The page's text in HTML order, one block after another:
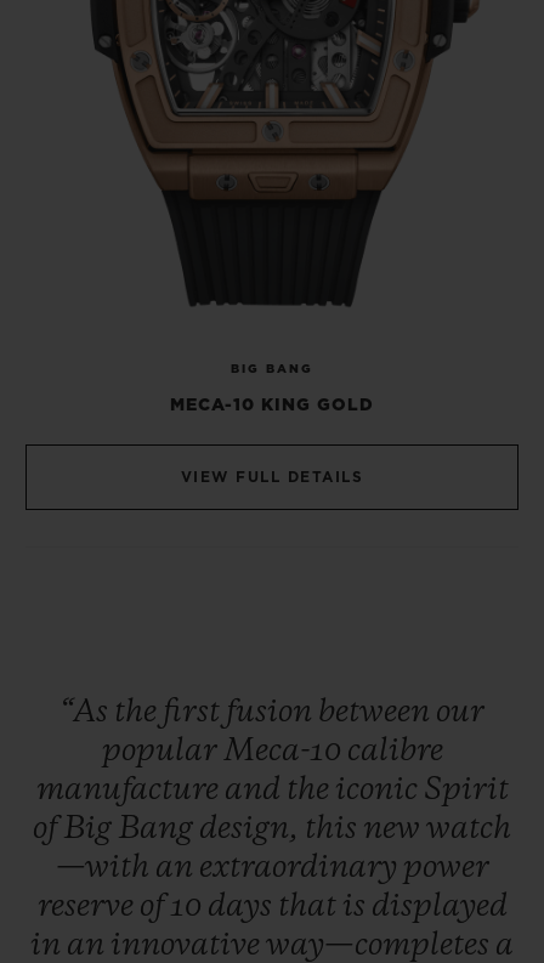
BIG BANG
MECA-10 KING GOLD
VIEW FULL DETAILS
“As the first fusion between our
popularMeca-10 calibre
manufacture and the iconic Spirit
ofBig Bang design, this new watch
—with an extraordinary power
reserve of10 days that is displayed
in an innovative way—completes a